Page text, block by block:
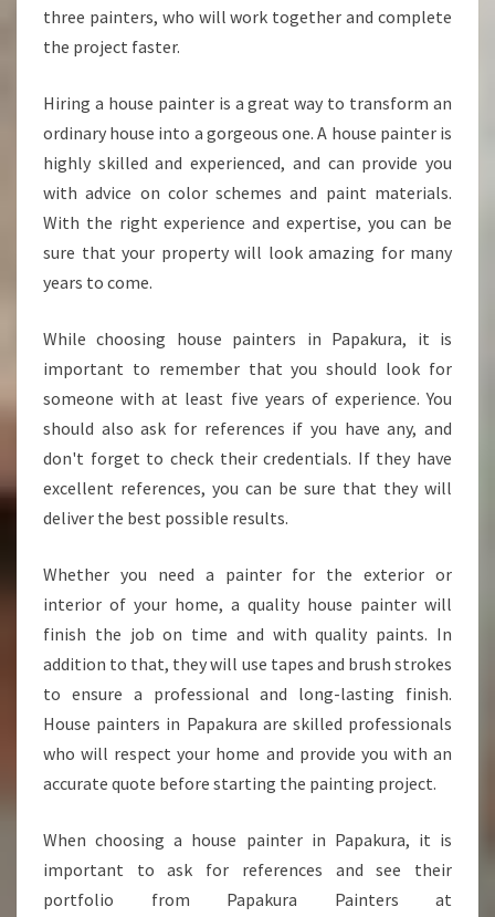
A
A
?
three painters, who will work together and complete
the project faster.
Hiring a house painter is a great way to transform an
ordinary house into a gorgeous one. A house painter is
highly skilled and experienced, and can provide you
with advice on color schemes and paint materials.
With the right experience and expertise, you can be
sure that your property will look amazing for many
years to come.
While choosing house painters in Papakura, it is
important to remember that you should look for
someone with at least five years of experience. You
should also ask for references if you have any, and
don't forget to check their credentials. If they have
excellent references, you can be sure that they will
deliver the best possible results.
Whether you need a painter for the exterior or
interior of your home, a quality house painter will
finish the job on time and with quality paints. In
addition to that, they will use tapes and brush strokes
to ensure a professional and long-lasting finish.
House painters in Papakura are skilled professionals
who will respect your home and provide you with an
accurate quote before starting the painting project.
When choosing a house painter in Papakura, it is
important to ask for references and see their
portfolio from Papakura Painters at